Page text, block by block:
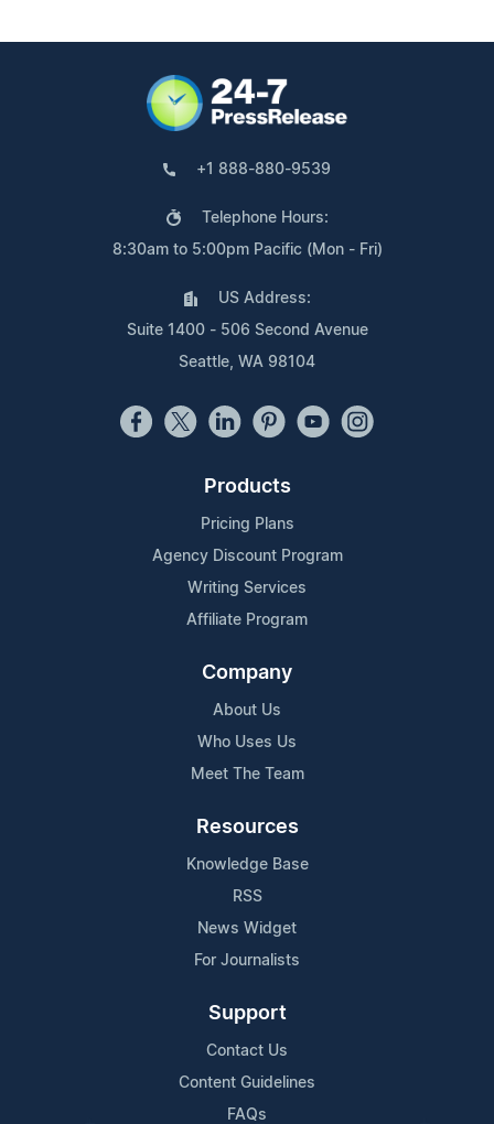
+1 888-880-9539
Telephone Hours:
8:30am to 5:00pm Pacific (Mon - Fri)
US Address:
Suite 1400 - 506 Second Avenue
Seattle, WA 98104
Products
Pricing Plans
Agency Discount Program
Writing Services
Affiliate Program
Company
About Us
Who Uses Us
Meet The Team
Resources
Knowledge Base
RSS
News Widget
For Journalists
Support
Contact Us
Content Guidelines
FAQs